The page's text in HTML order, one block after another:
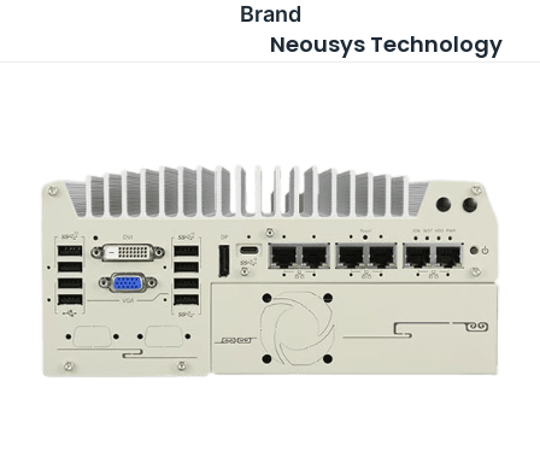
Brand
Neousys Technology